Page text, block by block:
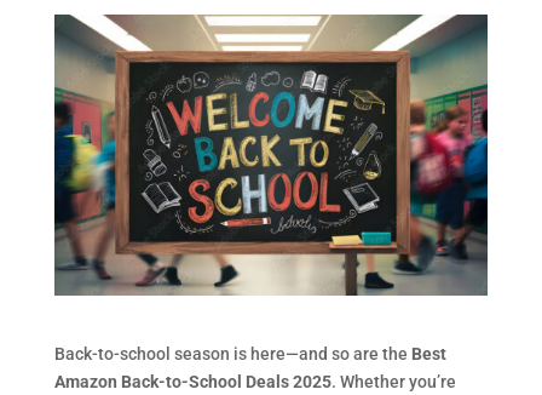
Back-to-school season is here—and so are the Best
Amazon Back-to-School Deals 2025. Whether you’re